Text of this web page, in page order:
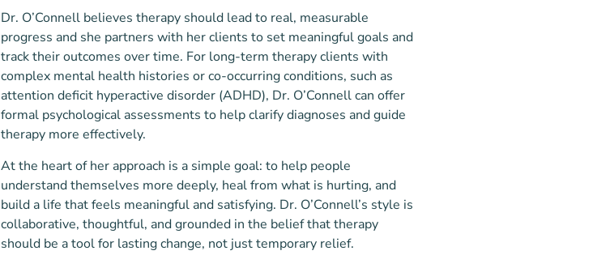
Dr. O’Connell believes therapy should lead to real, measurable
progress and she partners with her clients to set meaningful goals and
track their outcomes over time. For long-term therapy clients with
complex mental health histories or co-occurring conditions, such as
attention deficit hyperactive disorder (ADHD), Dr. O’Connell can offer
formal psychological assessments to help clarify diagnoses and guide
therapy more effectively.
At the heart of her approach is a simple goal: to help people
understand themselves more deeply, heal from what is hurting, and
build a life that feels meaningful and satisfying. Dr. O’Connell’s style is
collaborative, thoughtful, and grounded in the belief that therapy
should be a tool for lasting change, not just temporary relief.